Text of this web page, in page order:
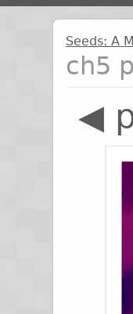
Seeds: A
ch5
◀